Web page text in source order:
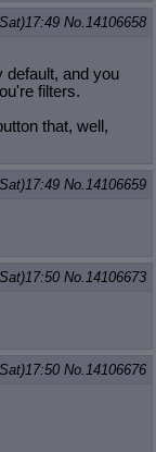
No. 14106658
default, and you
filters.
that, well,
No. 14106659
No. 14106673
No. 14106676